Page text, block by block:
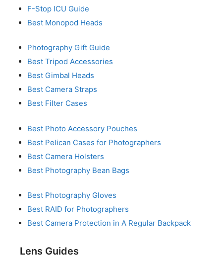
F-Stop ICU Guide
Best Monopod Heads
Photography Gift Guide
Best Tripod Accessories
Best Gimbal Heads
Best Camera Straps
Best Filter Cases
Best Photo Accessory Pouches
Best Pelican Cases for Photographers
Best Camera Holsters
Best Photography Bean Bags
Best Photography Gloves
Best RAID for Photographers
Best Camera Protection in A Regular Backpack
Lens Guides